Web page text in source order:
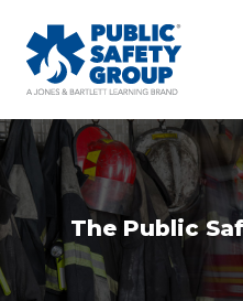
The Public